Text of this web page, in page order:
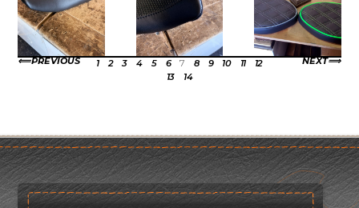
PREVIOUS NEXT
1 2 3 4 5 6 7 8 9 10 11
12
13
14